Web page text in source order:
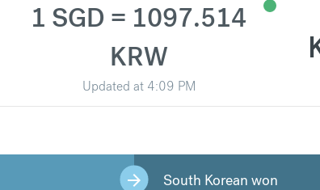
1 SGD = 1097.514
KRW
Updated at 4:09 PM
South Korean won